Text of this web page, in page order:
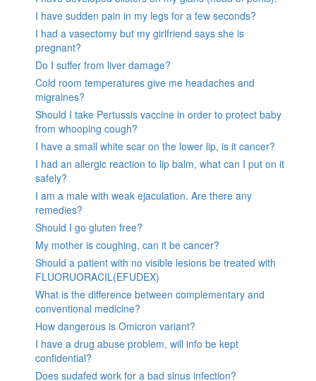
I have sudden pain in my legs for a few seconds?
I had a vasectomy but my girlfriend says she is
pregnant?
Do I suffer from liver damage?
Cold room temperatures give me headaches and
migraines?
Should I take Pertussis vaccine in order to protect baby
from whooping cough?
I have a small white scar on the lower lip, is it cancer?
I had an allergic reaction to lip balm, what can I put on it
safely?
I am a male with weak ejaculation. Are there any
remedies?
Should I go gluten free?
My mother is coughing, can it be cancer?
Should a patient with no visible lesions be treated with
FLUORUORACIL(EFUDEX)
What is the difference between complementary and
conventional medicine?
How dangerous is Omicron variant?
I have a drug abuse problem, will info be kept
confidential?
Does sudafed work for a bad sinus infection?